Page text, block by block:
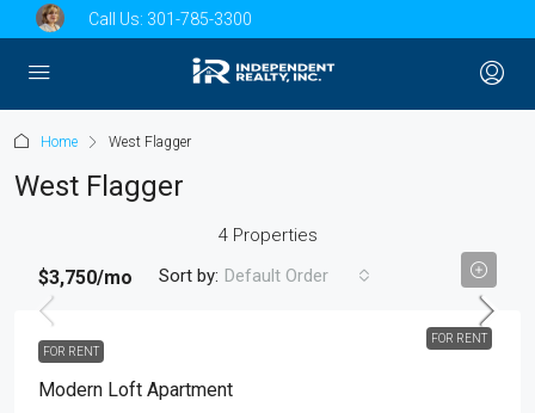
Call Us: 301-785-3300
Home West Flagger
West Flagger
4 Properties
Sort by: Default Order
FOR RENT
$3,750/mo
FOR RENT
Modern Loft Apartment